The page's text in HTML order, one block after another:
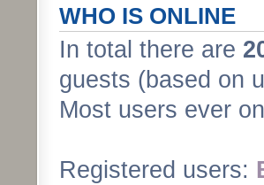
WHO IS ONLINE
In total there are
guests (based on
Most users ever
Registered users: